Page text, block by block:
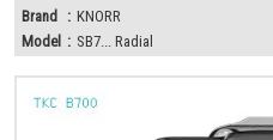
Brand : KNORR
Model : SB7... Radial